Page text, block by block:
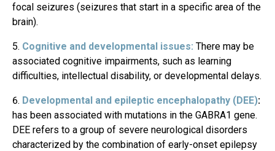
focal seizures (seizures that start in a specific area of the
brain).
Cognitive and developmental issues: There may be
associated cognitive impairments, such as learning
difficulties, intellectual disability, or developmental delays.
Developmental and epileptic encephalopathy (DEE):
has been associated with mutations in the GABRA1 gene.
DEE refers to a group of severe neurological disorders
characterized by the combination of early-onset epilepsy